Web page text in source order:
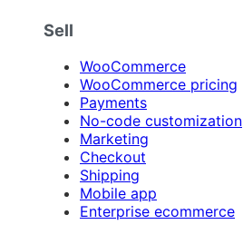
Sell
WooCommerce
WooCommerce pricing
Payments
No-code customization
Marketing
Checkout
Shipping
Mobile app
Enterprise ecommerce